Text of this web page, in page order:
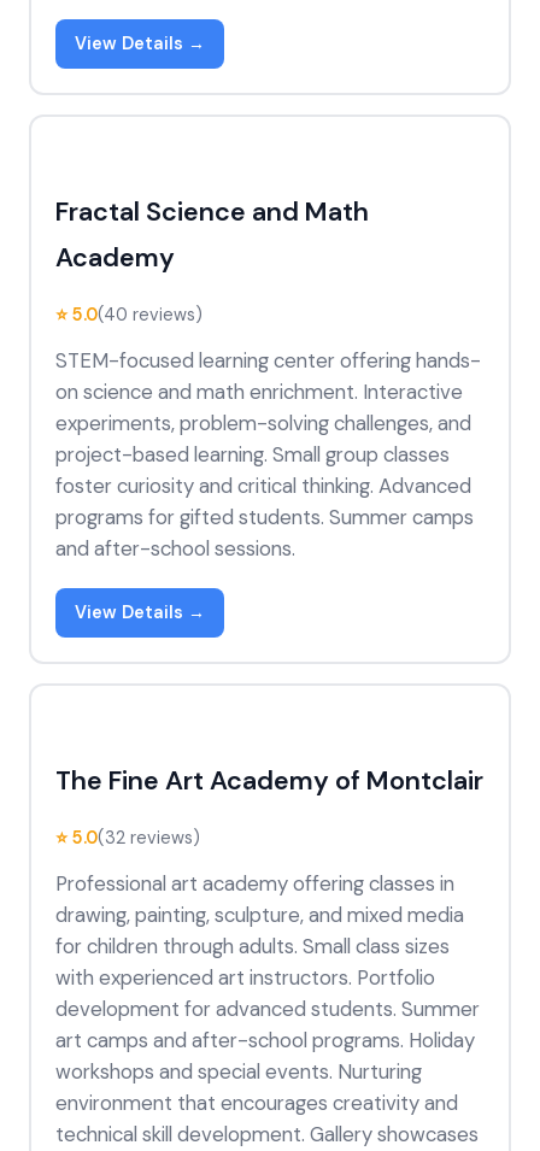
View Details →
Fractal Science and Math
Academy
⭐ 5.0(40 reviews)
STEM-focused learning center offering hands-
on science and math enrichment. Interactive
experiments, problem-solving challenges, and
project-based learning. Small group classes
foster curiosity and critical thinking. Advanced
programs for gifted students. Summer camps
and after-school sessions.
View Details →
The Fine Art Academy of Montclair
⭐ 5.0(32 reviews)
Professional art academy offering classes in
drawing, painting, sculpture, and mixed media
for children through adults. Small class sizes
with experienced art instructors. Portfolio
development for advanced students. Summer
art camps and after-school programs. Holiday
workshops and special events. Nurturing
environment that encourages creativity and
technical skill development. Gallery showcases